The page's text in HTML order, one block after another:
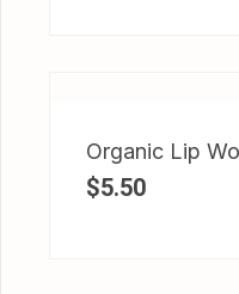
Organic Lip
$5.50